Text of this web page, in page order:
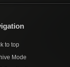
to top
Mode